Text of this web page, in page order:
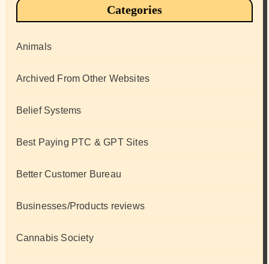
Categories
Animals
Archived From Other Websites
Belief Systems
Best Paying PTC & GPT Sites
Better Customer Bureau
Businesses/Products reviews
Cannabis Society